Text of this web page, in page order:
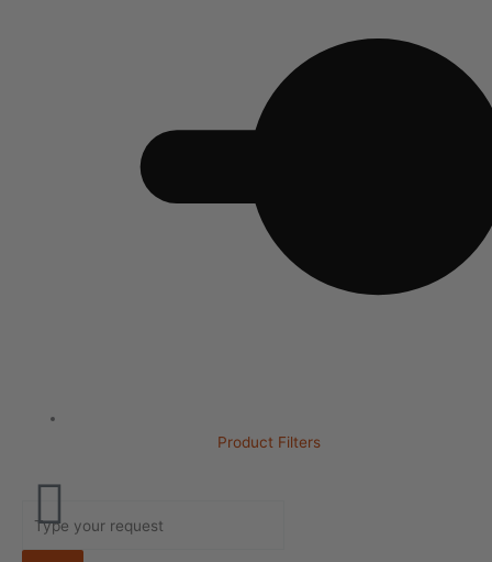
Product Filters